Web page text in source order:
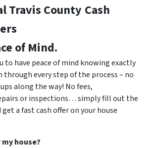
Travis County Cash
of Mind.
to have peace of mind knowing exactly
through every step of the process – no
along the way! No fees,
or inspections… simply fill out the
a fast cash offer on your house
my house?